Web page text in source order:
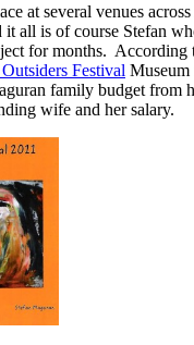
at several venues
all is of course Stefan
for months. According
Festival Museum
family budget from
wife and her salary.